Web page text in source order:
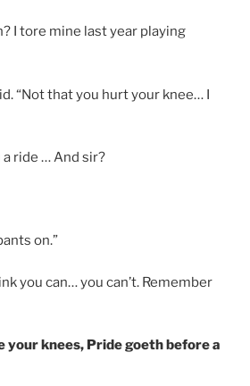
I tore mine last year playing
“Not that you hurt your knee… I
a ride … And sir?
on.”
you can… you can’t. Remember
your knees, Pride goeth before a